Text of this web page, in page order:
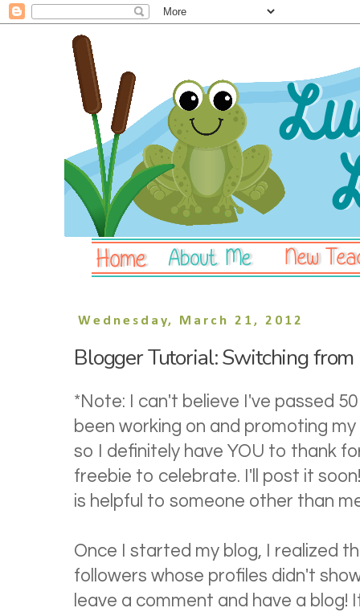
Wednesday, March 21, 2012
Blogger Tutorial: Switching
*Note: I can't believe I've passed
been working on and promoting
so I definitely have YOU to thank
freebie to celebrate. I'll post it
is helpful to someone other than
Once I started my blog, I realized
followers whose profiles didn't
leave a comment and have a blog!